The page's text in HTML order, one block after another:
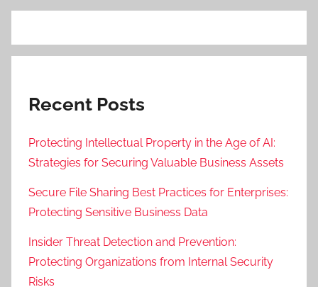
Recent Posts
Protecting Intellectual Property in the Age of AI:
Strategies for Securing Valuable Business Assets
Secure File Sharing Best Practices for Enterprises:
Protecting Sensitive Business Data
Insider Threat Detection and Prevention:
Protecting Organizations from Internal Security
Risks